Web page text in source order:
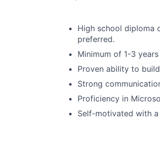
High school diploma
preferred.
Minimum of 1-3
Proven ability to
Strong
Proficiency in
Self-motivated with